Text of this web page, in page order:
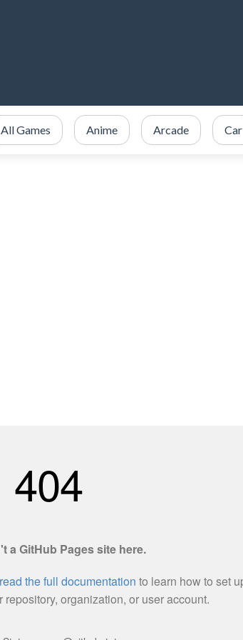
All Games Anime Arcade Car